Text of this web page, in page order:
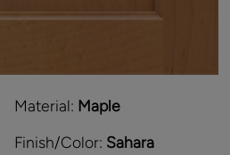
Material: Maple
Finish/Color: Sahara